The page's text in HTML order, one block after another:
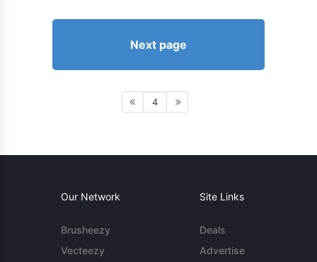
Next page
4
Our Network
Brusheezy
Vecteezy
Site Links
Deals
Advertise